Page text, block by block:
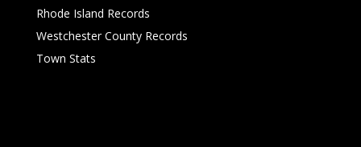
Rhode Island Records
Westchester County Records
Town Stats